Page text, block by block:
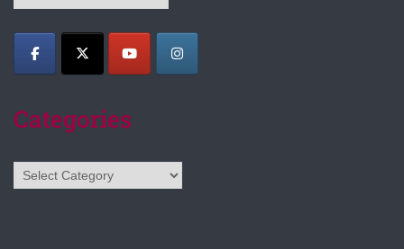
Categories
Categories